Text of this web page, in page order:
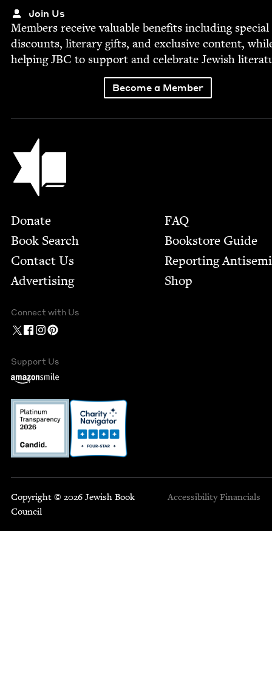
Join Us
Mem­bers receive valu­able ben­e­fits includ­ing spe­cial
dis­counts, lit­er­ary gifts, and exclu­sive con­tent,
help­ingJBC to sup­port and cel­e­brate Jew­ish
Become a Member
Jewish Book Council
Footer
Donate
Book Search
Contact Us
Advertising
FAQ
Bookstore Guide
Report­ing
Shop
Connect with Us
Support Us
Copyright © 2026 Jewish Book
Council
Accessibility Financials